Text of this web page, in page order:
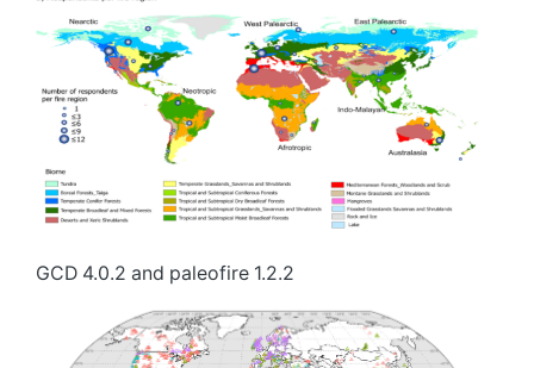
GCD 4.0.2 and paleofire 1.2.2